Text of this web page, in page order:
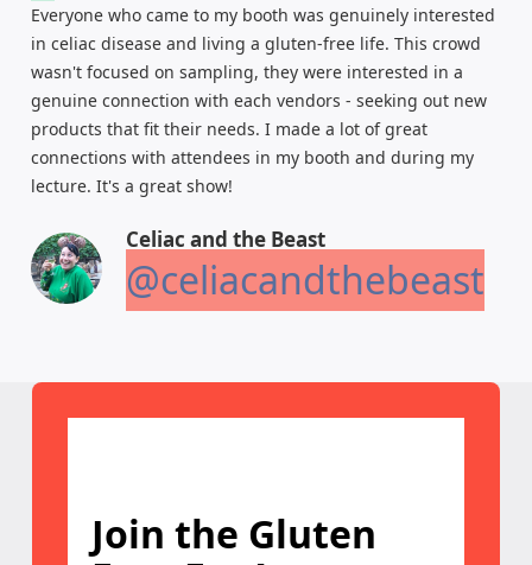
Everyone who came to my booth was genuinely interested
in celiac disease and living a gluten-free life. This crowd
wasn't focused on sampling, they were interested in a
genuine connection with each vendors - seeking out new
products that fit their needs. I made a lot of great
connections with attendees in my booth and during my
lecture. It's a great show!
Celiac and the Beast
@celiacandthebeast
Join the Gluten